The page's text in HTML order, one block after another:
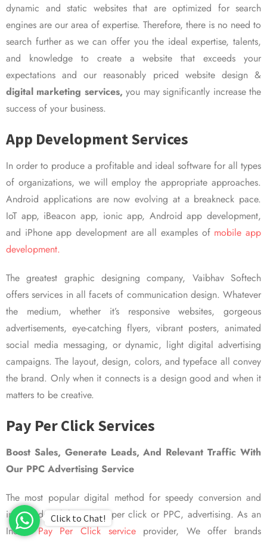
dynamic and static websites that are optimized for search
engines are our area of expertise. Therefore, there is no need to
search further as we can offer you the ideal expertise, talents,
and knowledge to create a website that exceeds your
expectations and our reasonably priced website design &
digital marketing services, you may significantly increase the
success of your business.
App Development Services
In order to produce a profitable and ideal software for all types
of organizations, we will employ the appropriate approaches.
Android applications are now evolving at a breakneck pace.
IoT app, iBeacon app, ionic app, Android app development,
and iPhone app development are all examples of mobile app
development.
The greatest graphic designing company, Vaibhav Softech
offers services in all facets of communication design. Whatever
the medium, whether it’s responsive websites, gorgeous
advertisements, eye-catching flyers, vibrant posters, animated
social media messaging, or dynamic, light digital advertising
campaigns. The layout, design, colors, and typeface all convey
the brand. Only when it connects is a design good and when it
matters to be creative.
Pay Per Click Services
Boost Sales, Generate Leads, And Relevant Traffic With
Our PPC Advertising Service
The most popular digital method for speedy conversion and
improved visibility is pay per click or PPC, advertising. As an
IndianPay Per Click serviceprovider, We offer brands
Click to Chat!